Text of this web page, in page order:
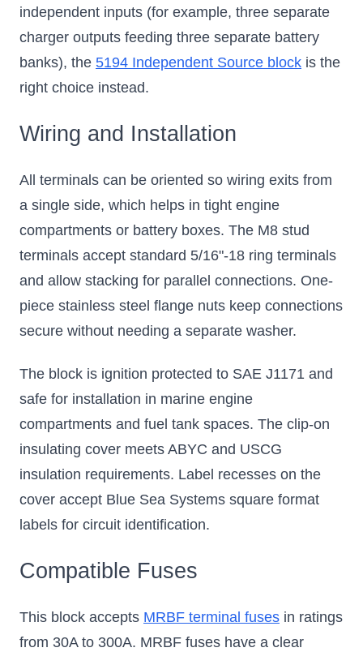
independent inputs (for example, three separate
charger outputs feeding three separate battery
banks), the 5194 Independent Source block is the
right choice instead.
Wiring and Installation
All terminals can be oriented so wiring exits from
a single side, which helps in tight engine
compartments or battery boxes. The M8 stud
terminals accept standard 5/16"-18 ring terminals
and allow stacking for parallel connections. One-
piece stainless steel flange nuts keep connections
secure without needing a separate washer.
The block is ignition protected to SAE J1171 and
safe for installation in marine engine
compartments and fuel tank spaces. The clip-on
insulating cover meets ABYC and USCG
insulation requirements. Label recesses on the
cover accept Blue Sea Systems square format
labels for circuit identification.
Compatible Fuses
This block accepts MRBF terminal fuses in ratings
from 30A to 300A. MRBF fuses have a clear